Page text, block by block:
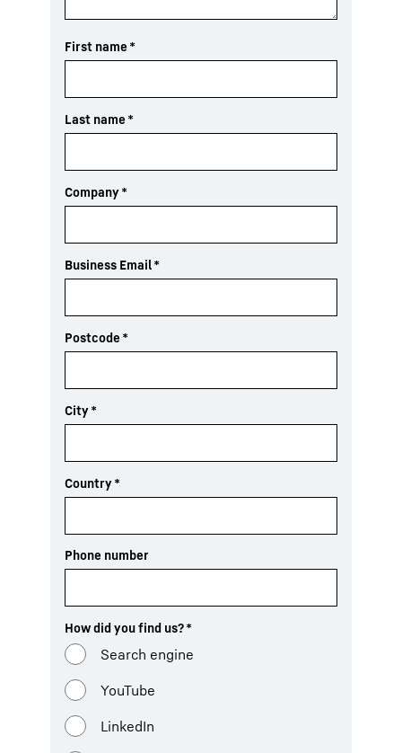
First name *
Last name *
Company*
Business Email*
Postcode *
City*
Country*
Phone number
How did you find us?*
Search engine
YouTube
LinkedIn